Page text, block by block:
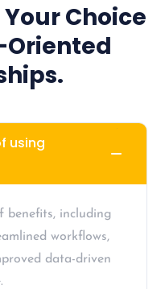
Choice
Oriented
using
benefits, including
workflows,
data-driven